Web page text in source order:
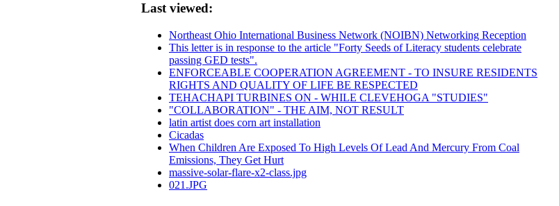
Last viewed:
Northeast Ohio International Business Network (NOIBN) Networking Reception
This letter is in response to the article "Forty Seeds of Literacy students celebrate
passing GED tests".
ENFORCEABLE COOPERATION AGREEMENT - TO INSURE RESIDENTS
RIGHTS AND QUALITY OF LIFE BE RESPECTED
TEHACHAPI TURBINES ON - WHILE CLEVEHOGA "STUDIES"
"COLLABORATION" - THE AIM, NOT RESULT
latin artist does corn art installation
Cicadas
When Children Are Exposed To High Levels Of Lead And Mercury From Coal
Emissions, They Get Hurt
massive-solar-flare-x2-class.jpg
021.JPG